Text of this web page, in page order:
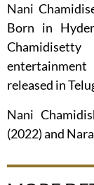
Nani
Born in
released in
Nani
(2022) and